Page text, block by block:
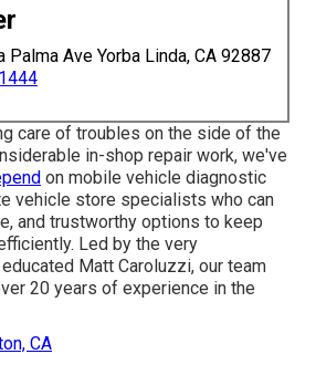
Ave Yorba Linda, CA 92887
care of troubles on the side of the
in-shop repair work, we've
on mobile vehicle diagnostic
vehicle store specialists who can
and trustworthy options to keep
Led by the very
Matt Caroluzzi, our team
20 years of experience in the
CA